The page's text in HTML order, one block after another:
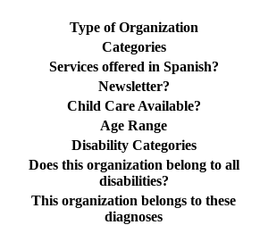
Type of Organization
Categories
Services offered in Spanish?
Newsletter?
Child Care Available?
Age Range
Disability Categories
Does this organization belong to all
disabilities?
This organization belongs to these
diagnoses